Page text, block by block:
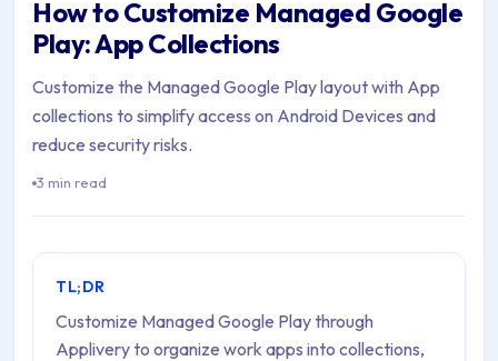
How to Customize Managed Google
Play: App Collections
Customize the Managed Google Play layout with App
collections to simplify access on Android Devices and
reduce security risks.
3 min read
TL;DR
Customize Managed Google Play through
Applivery to organize work apps into collections,